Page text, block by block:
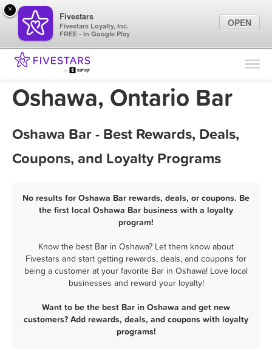
Find Locations
Marketing Tips
Sign In
Oshawa, Ontario Bar
Oshawa Bar - Best Rewards, Deals,
Coupons, and Loyalty Programs
No results for Oshawa Bar rewards, deals, or coupons. Be
the first local Oshawa Bar business with a loyalty
program!
Know the best Bar in Oshawa? Let them know about
Fivestars and start getting rewards, deals, and coupons for
being a customer at your favorite Bar in Oshawa! Love local
businesses and reward your loyalty!
Want to be the best Bar in Oshawa and get new
customers? Add rewards, deals, and coupons with loyalty
programs!
×
Fivestars
Fivestars Loyalty, Inc.
FREE - In Google Play
OPEN